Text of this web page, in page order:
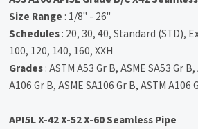
Size Range : 1/8" - 26"
Schedules: 20, 30, 40, Standard (STD),
100, 120, 140, 160, XXH
Grades: ASTM A53 Gr B, ASME SA53 Gr
A106 Gr B, ASME SA106 Gr B, ASTM A106
API5L X-42 X-52 X-60 Seamless Pipe